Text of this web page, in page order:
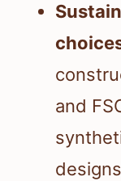
and
designs